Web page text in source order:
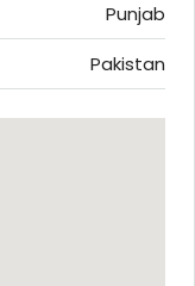
Punjab
Pakistan